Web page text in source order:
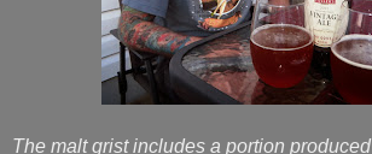
The malt grist includes a portion